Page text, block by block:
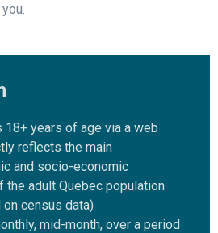
18+ years of age via a web
reflects the main
and socio-economic
the adult Quebec population
census data)
mid-month, over a period